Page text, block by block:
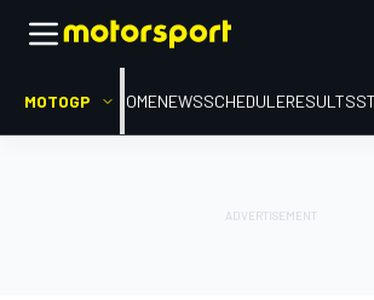
MOTOGP HOMENEWSSCHEDULERESULTS